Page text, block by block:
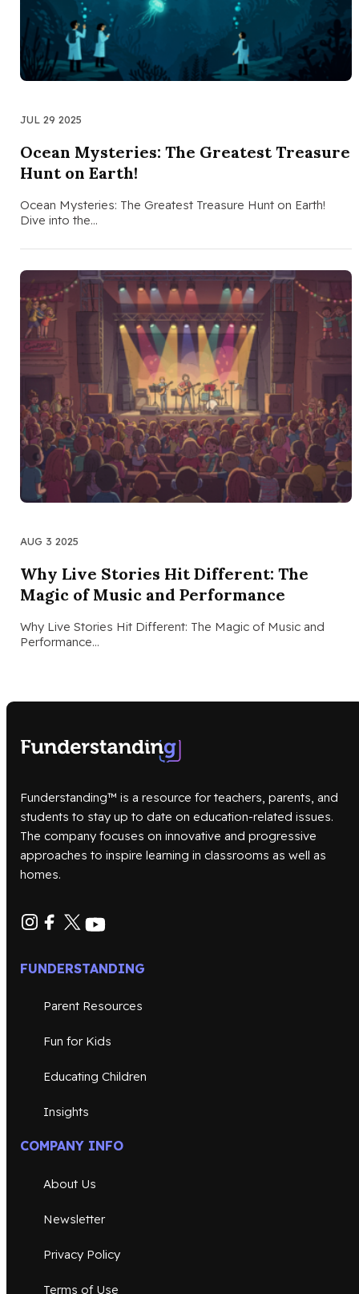
JUL 29 2025
Ocean Mysteries: The Greatest Treasure
Hunt on Earth!
Ocean Mysteries: The Greatest Treasure Hunt on Earth!
Dive into the…
AUG 3 2025
Why Live Stories Hit Different: The
Magic of Music and Performance
Why Live Stories Hit Different: The Magic of Music and
Performance…
Funderstanding™ is a resource for teachers, parents, and
students to stay up to date on education-related issues.
The company focuses on innovative and progressive
approaches to inspire learning in classrooms as well as
homes.
FUNDERSTANDING
Parent Resources
Fun for Kids
Educating Children
Insights
COMPANY INFO
About Us
Newsletter
Privacy Policy
Terms of Use